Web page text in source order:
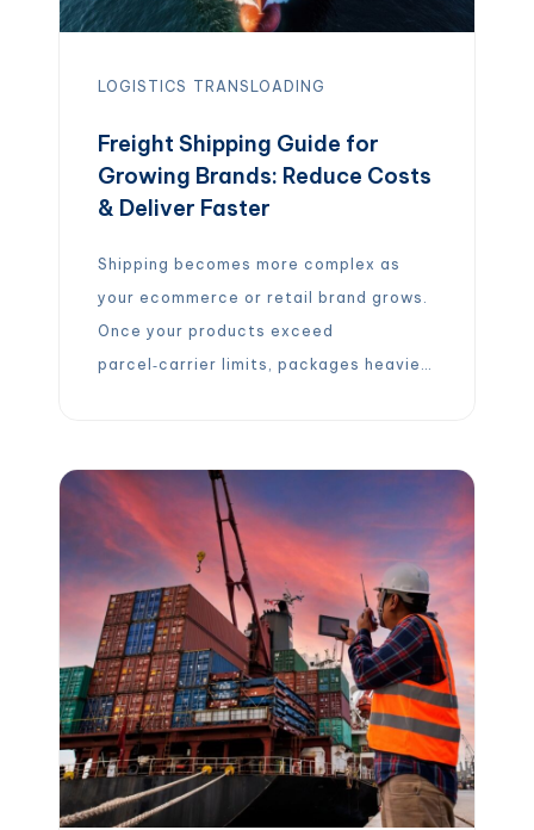
LOGISTICS TRANSLOADING
Freight Shipping Guide for
Growing Brands: Reduce Costs
& Deliver Faster
Shipping becomes more complex as
your ecommerce or retail brand grows.
Once your products exceed
parcel‑carrier limits, packages heavier
Choosing the wrong mode or failing to
optimize packaging and contracts can
erode margins, while a strategic
freight program shortens delivery […]